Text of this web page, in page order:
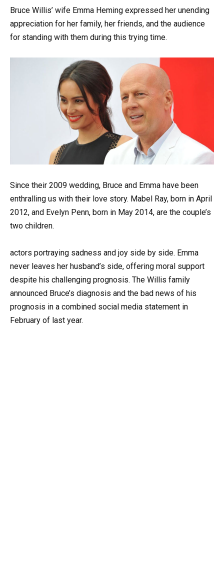
Bruce Willis’ wife Emma Heming expressed her unending
appreciation for her family, her friends, and the audience
for standing with them during this trying time.
Since their 2009 wedding, Bruce and Emma have been
enthralling us with their love story. Mabel Ray, born in April
2012, and Evelyn Penn, born in May 2014, are the couple’s
two children.
actors portraying sadness and joy side by side. Emma
never leaves her husband’s side, offering moral support
despite his challenging prognosis. The Willis family
announced Bruce’s diagnosis and the bad news of his
prognosis in a combined social media statement in
February of last year.